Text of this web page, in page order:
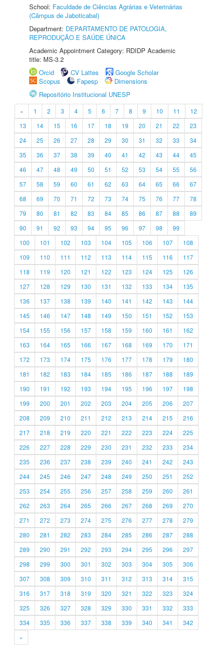
School: Faculdade de Ciências Agrárias e Veterinárias
(Câmpus de Jaboticabal)
Department: DEPARTAMENTO DE PATOLOGIA,
REPRODUÇÃO E SAÚDE ÚNICA
Academic Appointment Category: RDIDP Academic
title: MS-3.2
Orcid
CV Lattes
Google Scholar
Scopus
Fapesp
Dimensions
Repositório Institucional UNESP
« 1 2 3 4 5 6 7 8 9 10 11
12
13
14 15 16 17 18 19 20 21 22
23
24
25 26 27 28 29 30 31 32 33
34
35
36 37 38 39 40 41 42 43 44
45
46
47 48 49 50 51 52 53 54 55
56
57
58 59 60 61 62 63 64 65 66
67
68
69 70 71 72 73 74 75 76 77
78
79
80 81 82 83 84 85 86 87 88
89
90
91 92 93 94 95 96 97 98
99
100
101 102 103 104 105 106 107
108
109
110 111 112 113 114 115 116
117
118
119 120 121 122 123 124 125
126
127
128 129 130 131 132 133 134
135
136
137 138 139 140 141 142 143
144
145
146 147 148 149 150 151 152
153
154
155 156 157 158 159 160 161
162
163
164 165 166 167 168 169 170
171
172
173 174 175 176 177 178 179
180
181
182 183 184 185 186 187 188
189
190
191 192 193 194 195 196 197
198
199
200 201 202 203 204 205 206
207
208
209 210 211 212 213 214 215
216
217
218 219 220 221 222 223 224
225
226
227 228 229 230 231 232 233
234
235
236 237 238 239 240 241 242
243
244
245 246 247 248 249 250 251
252
253
254 255 256 257 258 259 260
261
262
263 264 265 266 267 268 269
270
271
272 273 274 275 276 277 278
279
280
281 282 283 284 285 286 287
288
289
290 291 292 293 294 295 296
297
298
299 300 301 302 303 304 305
306
307
308 309 310 311 312 313 314
315
316
317 318 319 320 321 322 323
324
325
326 327 328 329 330 331 332
333
334
335 336 337 338 339 340 341
342
»